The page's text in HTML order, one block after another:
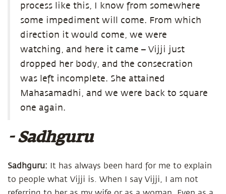
process like this, I know from somewhere
some impediment will come. From which
direction it would come, we were
watching, and here it came – Vijji just
dropped her body, and the consecration
was left incomplete. She attained
Mahasamadhi, and we were back to square
one again.
- Sadhguru
Sadhguru: It has always been hard for me to explain
to people what Vijji is. When I say Vijji, I am not